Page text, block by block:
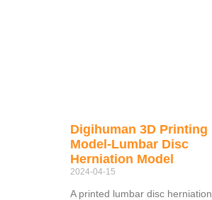
Digihuman 3D Printing
Model-Lumbar Disc
Herniation Model
2024-04-15
A printed lumbar disc herniation